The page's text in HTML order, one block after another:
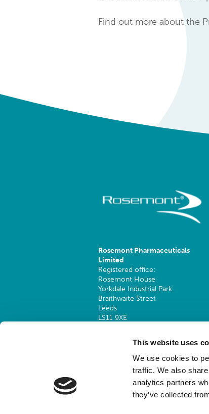
This website uses
We use cookies to
traffic. We also
analytics partners
they’ve collected
Find out more about the
Rosemont Pharmaceuticals
Limited
Registered office:
Rosemont House
Yorkdale Industrial Park
Braithwaite Street
Leeds
LS11 9XE
VAT number:GB 351092620
Main switchboard
(8.30am to 5pm Mon – Fri)
+44 (0)113 244 1400